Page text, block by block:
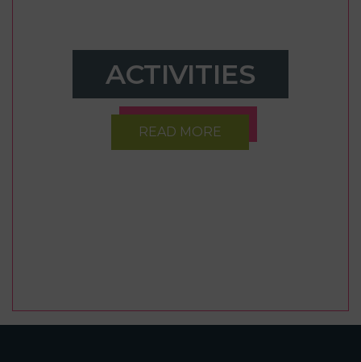
ACTIVITIES
READ MORE